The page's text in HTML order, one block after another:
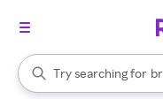
Search Rakuten
Try searching for
When autocomplete